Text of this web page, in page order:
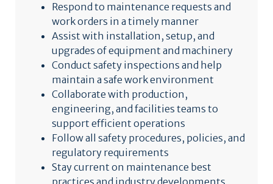
Respond to maintenance requests and
work orders in a timely manner
Assist with installation, setup, and
upgrades of equipment and machinery
Conduct safety inspections and help
maintain a safe work environment
Collaborate with production,
engineering, and facilities teams to
support efficient operations
Follow all safety procedures, policies, and
regulatory requirements
Stay current on maintenance best
practices and industry developments